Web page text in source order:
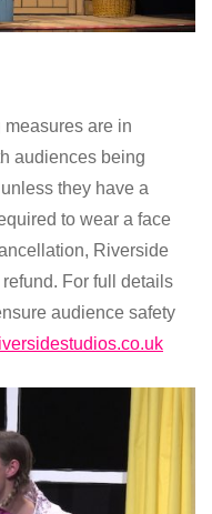
measures are in
audiences being
they have a
to wear a face
Riverside
For full details
audience safety